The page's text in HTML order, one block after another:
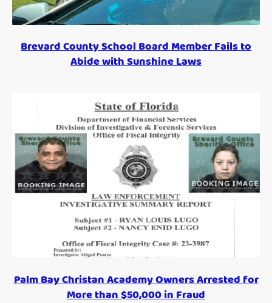
Brevard County School Board Member Fails to
Abide with Sunshine Laws
Palm Bay Christan Academy Owners Arrested for
More than $50,000 in Fraud